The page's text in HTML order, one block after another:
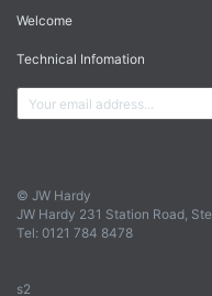
Welcome
Technical Infomation
© JW Hardy
JW Hardy 231 Station Road,
Tel: 0121 784 8478
s2